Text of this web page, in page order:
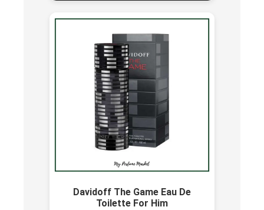
Davidoff The Game Eau De
Toilette For Him